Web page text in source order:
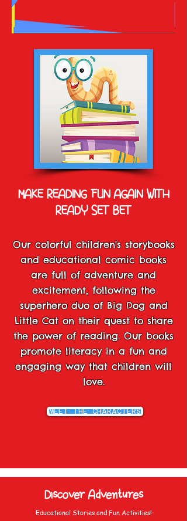
Our colorful children's storybooks
and educational comic books
are full of adventure and
excitement, following the
superhero duo of Big Dog and
Little Cat on their quest to share
the power of reading. Our books
promote literacy in a fun and
engaging way that children will
love.
MEET THE CHARACTERS
MAKE READING FUN AGAIN WITH
READY SET BET
Discover Adventures
Educational Stories and Fun Activities!